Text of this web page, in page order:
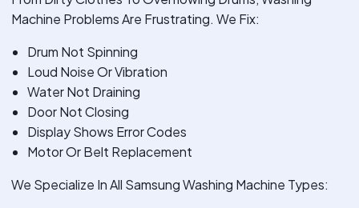
Machine Problems Are Frustrating. We Fix:
Drum Not Spinning
Loud Noise Or Vibration
Water Not Draining
Door Not Closing
Display Shows Error Codes
Motor Or Belt Replacement
We Specialize In All Samsung Washing Machine Types: